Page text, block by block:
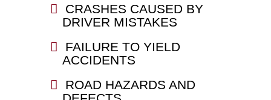
CRASHES CAUSED BY
DRIVER MISTAKES
FAILURE TO YIELD
ACCIDENTS
ROAD HAZARDS AND